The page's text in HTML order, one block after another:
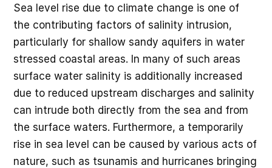
Sea level rise due to climate change is one of
the contributing factors of salinity intrusion,
particularly for shallow sandy aquifers in water
stressed coastal areas. In many of such areas
surface water salinity is additionally increased
due to reduced upstream discharges and salinity
can intrude both directly from the sea and from
the surface waters. Furthermore, a temporarily
rise in sea level can be caused by various acts of
nature, such as tsunamis and hurricanes bringing